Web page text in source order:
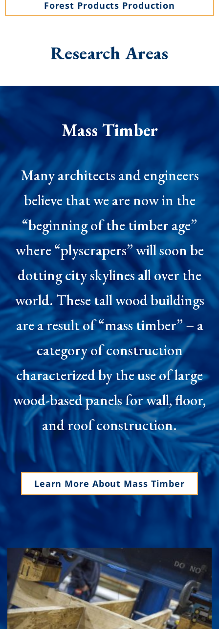
Forest Products Production
Research Areas
Mass Timber
Many architects and engineers
believe that we are now in the
“beginning of the timber age”
where “plyscrapers” will soon be
dotting city skylines all over the
world. These tall wood buildings
are a result of “mass timber” – a
category of construction
characterized by the use of large
wood-based panels for wall, floor,
and roof construction.
Learn More About Mass Timber